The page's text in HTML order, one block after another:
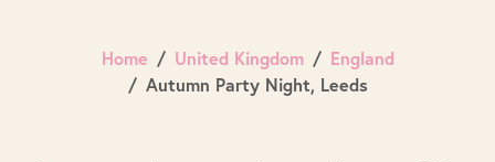
Home United Kingdom
England
Autumn Party Night, Leeds